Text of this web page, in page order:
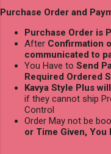
Purchase Order and
Purchase Order is
After Confirmation
communicated to
You Have to Send
Required Ordered
Kavya Style Plus
if they cannot ship
Control
Order May not be
or Time Given,